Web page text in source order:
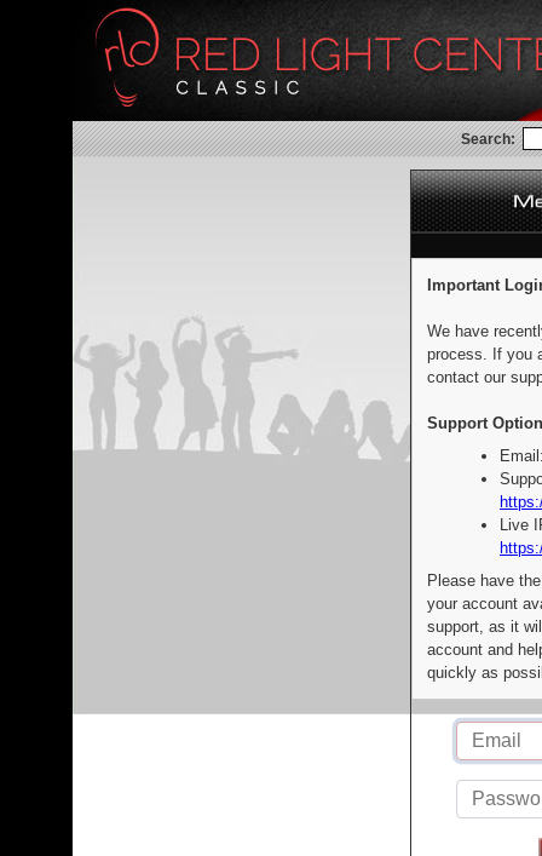
Search:
Important
We have
process. If you
contact our
Support
Live
Please have
your account
support, as it
account and
quickly as